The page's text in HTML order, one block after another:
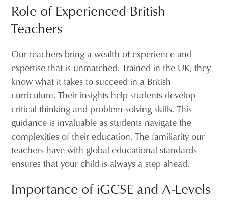
Role of Experienced British
Teachers
Our teachers bring a wealth of experience and
expertise that is unmatched. Trained in the UK, they
know what it takes to succeed in a British
curriculum. Their insights help students develop
critical thinking and problem-solving skills. This
guidance is invaluable as students navigate the
complexities of their education. The familiarity our
teachers have with global educational standards
ensures that your child is always a step ahead.
Importance of iGCSE and A-Levels